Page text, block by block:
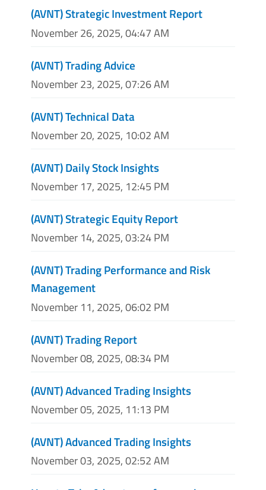
(AVNT) Strategic Investment Report
November 26, 2025, 04:47 AM
(AVNT) Trading Advice
November 23, 2025, 07:26 AM
(AVNT) Technical Data
November 20, 2025, 10:02 AM
(AVNT) Daily Stock Insights
November 17, 2025, 12:45 PM
(AVNT) Strategic Equity Report
November 14, 2025, 03:24 PM
(AVNT) Trading Performance and Risk
Management
November 11, 2025, 06:02 PM
(AVNT) Trading Report
November 08, 2025, 08:34 PM
(AVNT) Advanced Trading Insights
November 05, 2025, 11:13 PM
(AVNT) Advanced Trading Insights
November 03, 2025, 02:52 AM